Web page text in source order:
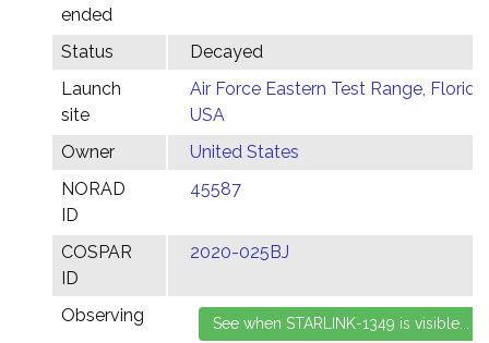
ended
Status
Decayed
Launch
site
Air Force Eastern Test Range, Florida,
USA
Owner
United States
NORAD
ID
45587
COSPAR
ID
2020-025BJ
Observing